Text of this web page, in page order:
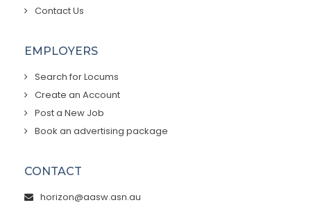
Contact Us
EMPLOYERS
Search for Locums
Create an Account
Post a New Job
Book an advertising package
CONTACT
horizon@aasw.asn.au